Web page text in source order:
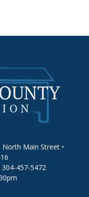
Main Street •
304-457-5472